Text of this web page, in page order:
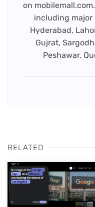
on
including major
Hyderabad,
Gujrat,
Peshawar,
RELATED